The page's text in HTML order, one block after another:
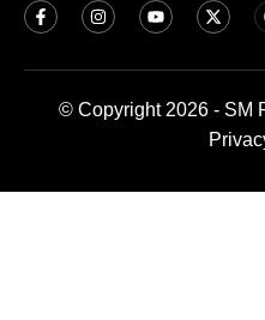
© Copyright 2026 - SM